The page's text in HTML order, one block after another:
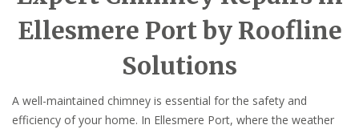
Ellesmere Port by Roofline
Solutions
A well-maintained chimney is essential for the safety and
efficiency of your home. In Ellesmere Port, where the weather